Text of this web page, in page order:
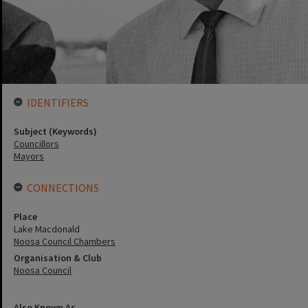
IDENTIFIERS
Subject (Keywords)
Councillors
Mayors
CONNECTIONS
Place
Lake Macdonald
Noosa Council Chambers
Organisation & Club
Noosa Council